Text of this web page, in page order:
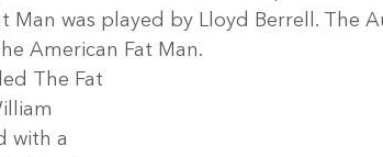
Man was played by Lloyd Berrell. The
American Fat Man.
The Fat
with a